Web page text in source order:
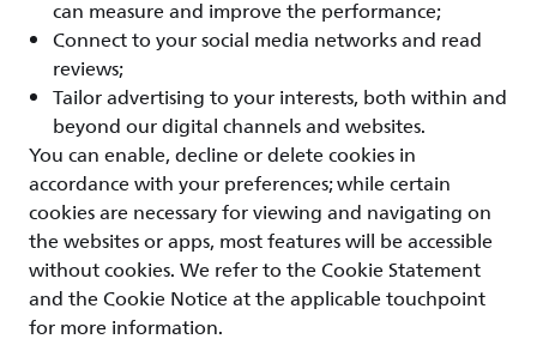
can measure and improve the performance;
Connect to your social media networks and read
reviews;
Tailor advertising to your interests, both within and
beyond our digital channels and websites.
You can enable, decline or delete cookies in
accordance with your preferences; while certain
cookies are necessary for viewing and navigating on
the websites or apps, most features will be accessible
without cookies. We refer to the Cookie Statement
and the Cookie Notice at the applicable touchpoint
for more information.